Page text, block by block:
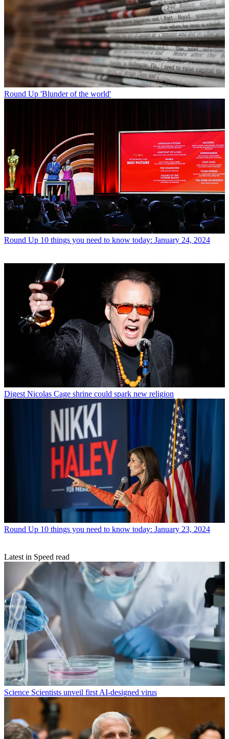
Round Up 'Blunder of the world'
Round Up 10 things you need to know today: January 24, 2024
Digest Nicolas Cage shrine could spark new religion
Round Up 10 things you need to know today: January 23, 2024
Latest in Speed read
Science Scientists unveil first AI-designed virus